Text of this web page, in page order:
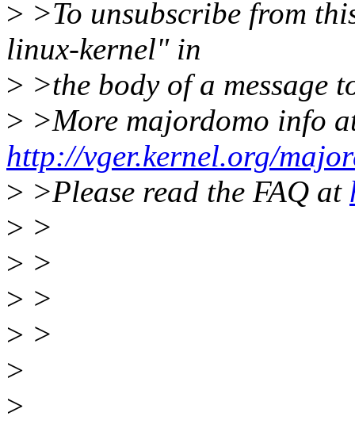
> >To unsubscribe from
linux-kernel" in
> >the body of a message
> >More majordomo info
http://vger.kernel.org/
> >Please read the FAQ at
> >
> >
> >
> >
>
>